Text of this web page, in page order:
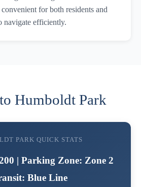
for both residents and
navigate efficiently.
Humboldt Park
PARK QUICK STATS
| Parking Zone: Zone 2
Blue Line